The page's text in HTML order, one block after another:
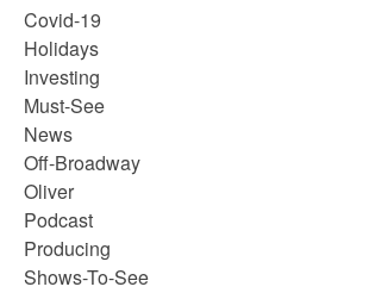
Covid-19
Holidays
Investing
Must-See
News
Off-Broadway
Oliver
Podcast
Producing
Shows-To-See